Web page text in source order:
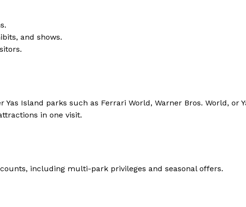
and shows.
Island parks such as Ferrari World, Warner Bros. World, or
in one visit.
including multi-park privileges and seasonal offers.